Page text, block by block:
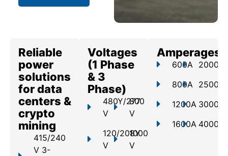
Reliable
power
solutions
for data
centers &
crypto
mining
415/240
V 3-
Voltages
(1 Phase
& 3
Phase)
480Y/277
V
120/208Y
V
800
V
1000
V
Amperages
600A
800A
1200A
1600A
2000A
2500A
3000A
4000A